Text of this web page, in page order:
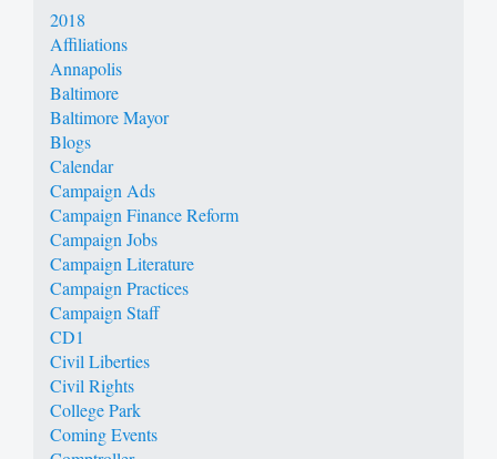
2018
Affiliations
Annapolis
Baltimore
Baltimore Mayor
Blogs
Calendar
Campaign Ads
Campaign Finance Reform
Campaign Jobs
Campaign Literature
Campaign Practices
Campaign Staff
CD1
Civil Liberties
Civil Rights
College Park
Coming Events